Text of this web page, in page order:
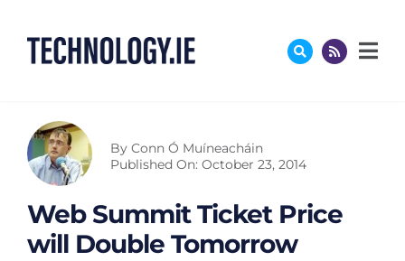
content
By Conn Ó Muíneacháin
Published On: October 23, 2014
Web Summit Ticket Price
will Double Tomorrow